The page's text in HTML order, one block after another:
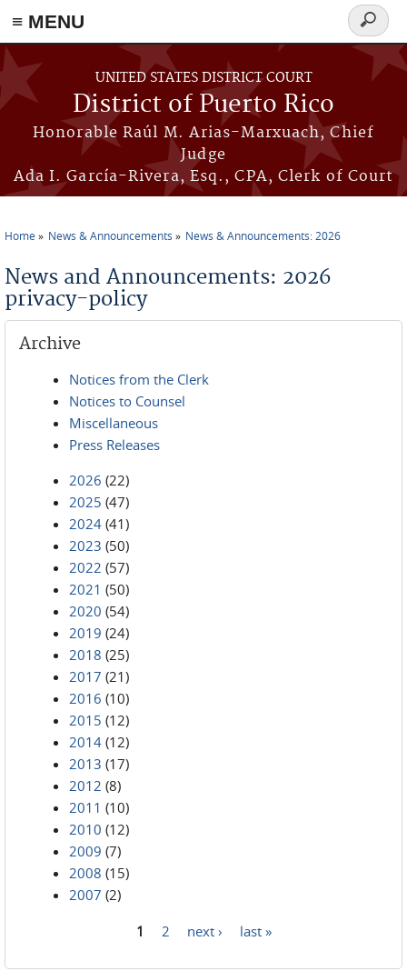
≡ MENU
Skip to main content
UNITED STATES DISTRICT COURT
District of Puerto Rico
Honorable Raúl M. Arias-Marxuach, Chief
Judge
Ada I. García-Rivera, Esq., CPA, Clerk of Court
Search
form
Home News & Announcements News & Announcements: 2026
News and Announcements: 2026
privacy-policy
Archive
Notices from the Clerk
Notices to Counsel
Miscellaneous
Press Releases
2026 (22)
2025 (47)
2024 (41)
2023 (50)
2022 (57)
2021 (50)
2020 (54)
2019 (24)
2018 (25)
2017 (21)
2016 (10)
2015 (12)
2014 (12)
2013 (17)
2012 (8)
2011 (10)
2010 (12)
2009 (7)
2008 (15)
2007 (2)
1 2 next › last »